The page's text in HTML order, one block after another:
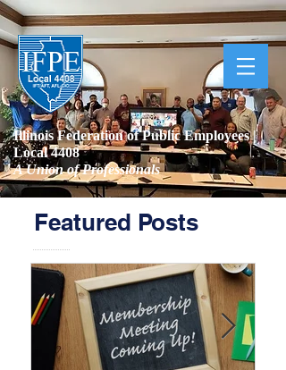
Illinois Federation of Public Employees |
Local 4408
A Union of Professionals
Featured Posts